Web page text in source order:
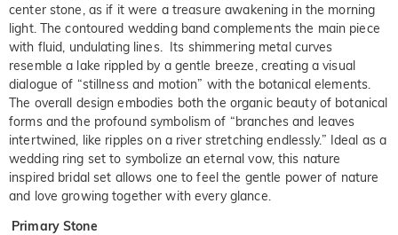
center stone, as if it were a treasure awakening in the morning
light. The contoured wedding band complements the main piece
with fluid, undulating lines. Its shimmering metal curves
resemble a lake rippled by a gentle breeze, creating a visual
dialogue of “stillness and motion” with the botanical elements.
The overall design embodies both the organic beauty of botanical
forms and the profound symbolism of “branches and leaves
intertwined, like ripples on a river stretching endlessly.” Ideal as a
wedding ring set to symbolize an eternal vow, this nature
inspired bridal set allows one to feel the gentle power of nature
and love growing together with every glance.
Primary Stone